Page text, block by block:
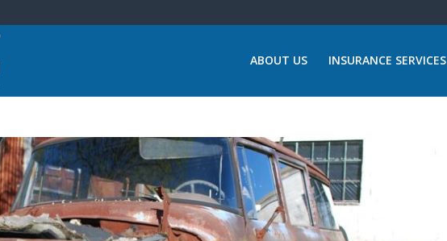
ABOUT US INSURANCE SERVICES